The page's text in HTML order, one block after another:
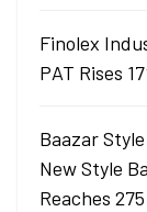
Finolex
PAT Rises
Baazar
New Style
Reaches 275